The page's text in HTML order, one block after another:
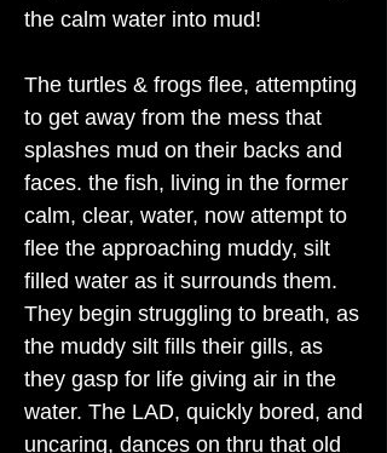
the calm water into mud!
The turtles & frogs flee, attempting
to get away from the mess that
splashes mud on their backs and
faces. the fish, living in the former
calm, clear, water, now attempt to
flee the approaching muddy, silt
filled water as it surrounds them.
They begin struggling to breath, as
the muddy silt fills their gills, as
they gasp for life giving air in the
water. The LAD, quickly bored, and
uncaring, dances on thru that old